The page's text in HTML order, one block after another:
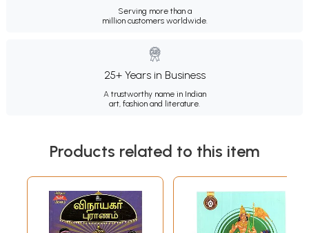
Serving more than a
million customers worldwide.
25+ Years in Business
A trustworthy name in Indian
art, fashion and literature.
Products related to this item